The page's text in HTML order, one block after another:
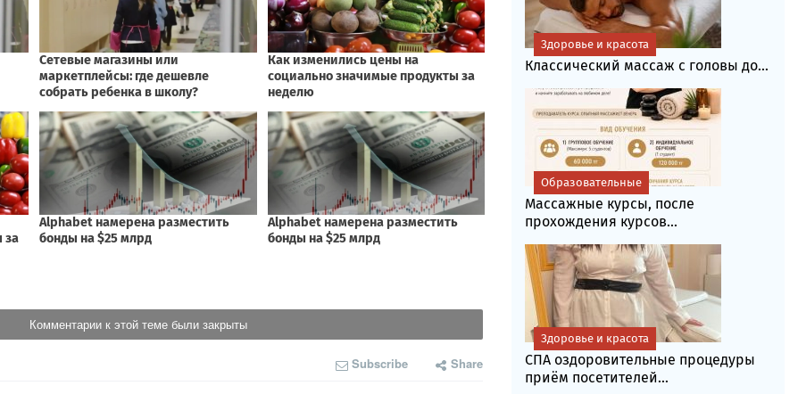
Комментарии к этой теме были закрыты
Subscribe Share
Классический массаж с головы до...
Здоровье и красота
Массажные курсы, после
прохождения курсов...
Образовательные
СПА оздоровительные процедуры
приём посетителей...
Здоровье и красота